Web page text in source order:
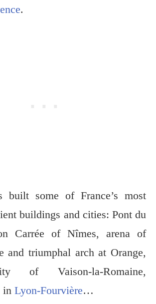
.
built some of France’s most
buildings and cities: Pont du
Carrée of Nîmes, arena of
and triumphal arch at Orange,
of Vaison-la-Romaine,
in Lyon-Fourvière…